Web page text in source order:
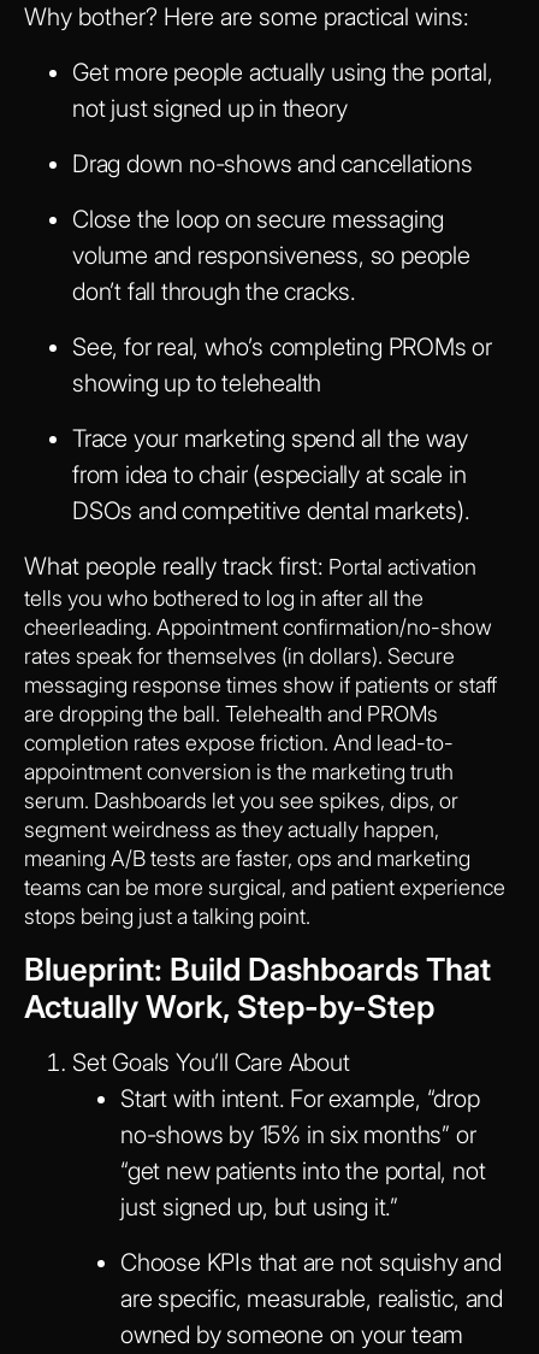
Why bother? Here are some practical wins:
Get more people actually using the portal,
not just signed up in theory
Drag down no-shows and cancellations
Close the loop on secure messaging
volume and responsiveness, so people
don’t fall through the cracks.
See, for real, who’s completing PROMs or
showing up to telehealth
Trace your marketing spend all the way
from idea to chair (especially at scale in
DSOs and competitive dental markets).
What people really track first: Portal activation
tells you who bothered to log in after all the
cheerleading. Appointment confirmation/no-show
rates speak for themselves (in dollars). Secure
messaging response times show if patients or staff
are dropping the ball. Telehealth and PROMs
completion rates expose friction. And lead-to-
appointment conversion is the marketing truth
serum. Dashboards let you see spikes, dips, or
segment weirdness as they actually happen,
meaning A/B tests are faster, ops and marketing
teams can be more surgical, and patient experience
stops being just a talking point.
Blueprint: Build Dashboards That
Actually Work, Step-by-Step
Set Goals You’ll Care About
Start with intent. For example, “drop
no-shows by 15% in six months” or
“get new patients into the portal, not
just signed up, but using it.”
Choose KPIs that are not squishy and
are specific, measurable, realistic, and
owned by someone on your team